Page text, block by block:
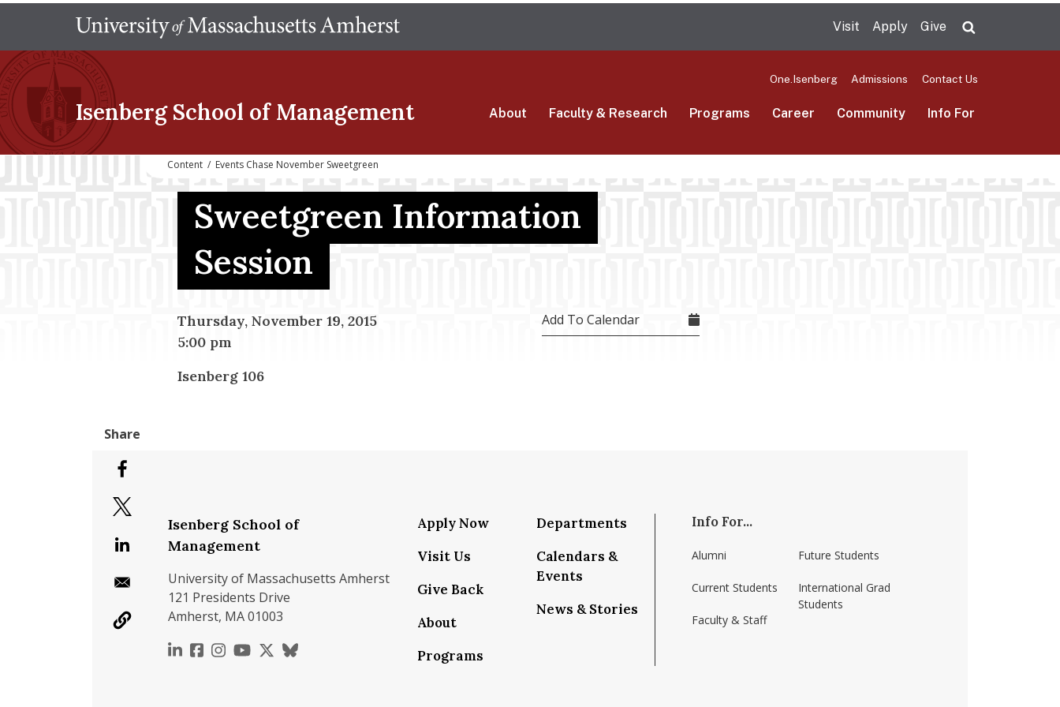
main
Visit Apply Give
Isenberg School of Management
One.Isenberg Admissions Contact Us
About Faculty & Research Programs Career Community Info For
Content / Events Chase November Sweetgreen
Sweetgreen Information
Session
Thursday, November 19, 2015
5:00 pm
Isenberg 106
Add To Calendar
Isenberg School of
Management
University of Massachusetts Amherst
121 Presidents Drive
Amherst, MA 01003
https://www.linkedin.com/school/isenberg-school-of-management-umass-amherst/
https://www.facebook.com/isenbergumass
https://www.instagram.com/isenbergumass
https://www.youtube.com/IsenbergUMass
https://x.com/Isenbergumass
https://bsky.app/profile/isenbergumass.bsky.social
Apply Now
Visit Us
Give Back
About
Programs
Departments
Calendars &
Events
News & Stories
Info For...
Alumni
Current Students
Faculty & Staff
Future Students
International Grad
Students